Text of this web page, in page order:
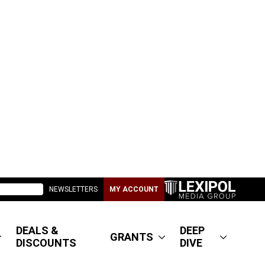
NEWSLETTERS MY ACCOUNT
DEALS &
DISCOUNTS
GRANTS
DEEP
DIVE